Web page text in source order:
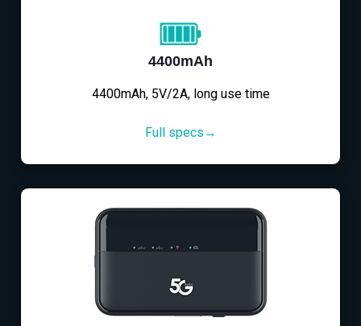
4400mAh
4400mAh, 5V/2A, long use time
Full specs→